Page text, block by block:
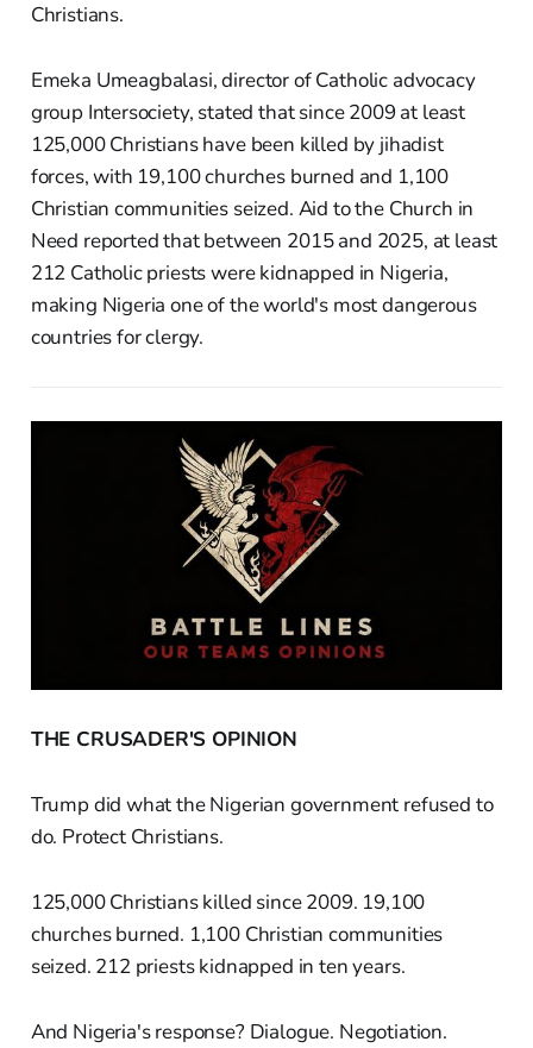
Christians.
Emeka Umeagbalasi, director of Catholic advocacy
group Intersociety, stated that since 2009 at least
125,000 Christians have been killed by jihadist
forces, with 19,100 churches burned and 1,100
Christian communities seized. Aid to the Church in
Need reported that between 2015 and 2025, at least
212 Catholic priests were kidnapped in Nigeria,
making Nigeria one of the world's most dangerous
countries for clergy.
THE CRUSADER'S OPINION
Trump did what the Nigerian government refused to
do. Protect Christians.
125,000 Christians killed since 2009. 19,100
churches burned. 1,100 Christian communities
seized. 212 priests kidnapped in ten years.
And Nigeria's response? Dialogue. Negotiation.